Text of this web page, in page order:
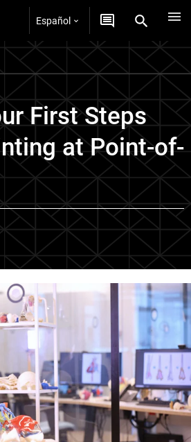
Español
First Steps
at Point-of-